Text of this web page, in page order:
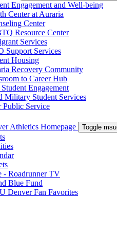
Engagement and Well-being
Center at Auraria
Center
Resource Center
Services
Support Services
Housing
Recovery Community
to Career Hub
Engagement
Military Student Services
Public Service
Athletics Homepage Toggle
- Roadrunner TV
Blue Fund
Denver Fan Favorites